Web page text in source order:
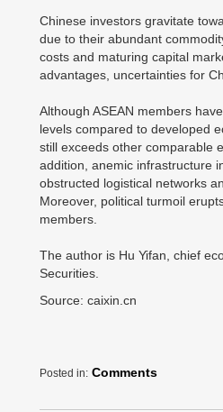
Chinese investors gravitate
due to their abundant
costs and maturing capital
advantages, uncertainties for
Although ASEAN members
levels compared to developed
still exceeds other comparable
addition, anemic infrastructure
obstructed logistical networks
Moreover, political turmoil
members.
The author is Hu Yifan, chief
Securities.
Source: caixin.cn
Posted in: Comments